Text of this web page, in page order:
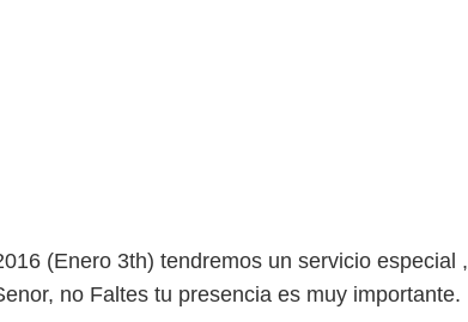
(Enero 3th) tendremos un servicio especial ,
no Faltes tu presencia es muy importante.